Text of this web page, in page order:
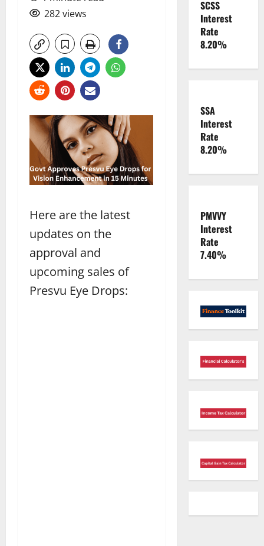
282 views
Here are the latest
updates on the
approval and
upcoming sales of
Presvu Eye Drops:
SCSS
Interest
Rate
8.20%
SSA
Interest
Rate
8.20%
PMVVY
Interest
Rate
7.40%